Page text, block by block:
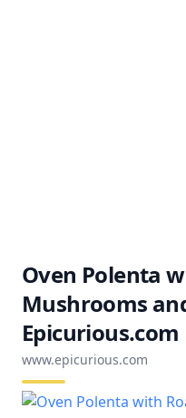
Oven Polenta
Mushrooms
Epicurious.com
www.epicurious.com